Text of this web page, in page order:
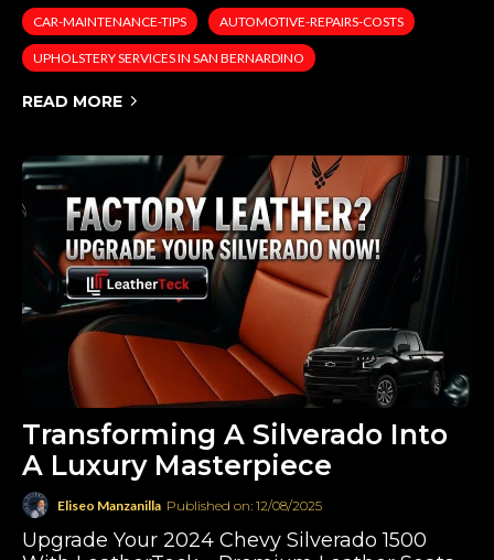
CAR-MAINTENANCE-TIPS AUTOMOTIVE-REPAIRS-COSTS
UPHOLSTERY SERVICES IN SAN BERNARDINO
READ MORE
Transforming A Silverado Into
A Luxury Masterpiece
Eliseo Manzanilla Published on: 12/08/2025
Upgrade Your 2024 Chevy Silverado 1500